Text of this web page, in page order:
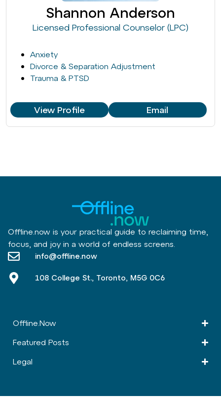
Shannon Anderson
Licensed Professional Counselor (LPC)
Anxiety
Divorce & Separation Adjustment
Trauma & PTSD
View Profile Email
Offline.now is your practical guide to reclaiming time,
focus, and joy in a world of endless screens.
info@offline.now
108 College St., Toronto, M5G 0C6
Offline.Now​
Featured Posts
Legal